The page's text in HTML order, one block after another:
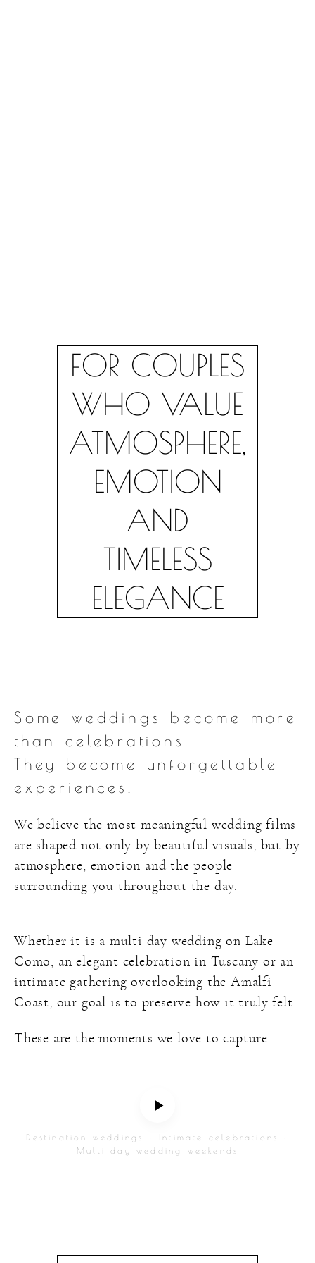
FOR COUPLES
WHO VALUE
ATMOSPHERE,
EMOTION
AND
TIMELESS
ELEGANCE
Some weddings become more
than celebrations.
They become unforgettable
experiences.
We believe the most meaningful wedding films
are shaped not only by beautiful visuals, but by
atmosphere, emotion and the people
surrounding you throughout the day.
Whether it is a multi day wedding on Lake
Como, an elegant celebration in Tuscany or an
intimate gathering overlooking the Amalfi
Coast, our goal is to preserve how it truly felt.
These are the moments we love to capture.
Destination weddings • Intimate celebrations •
Multi day wedding weekends